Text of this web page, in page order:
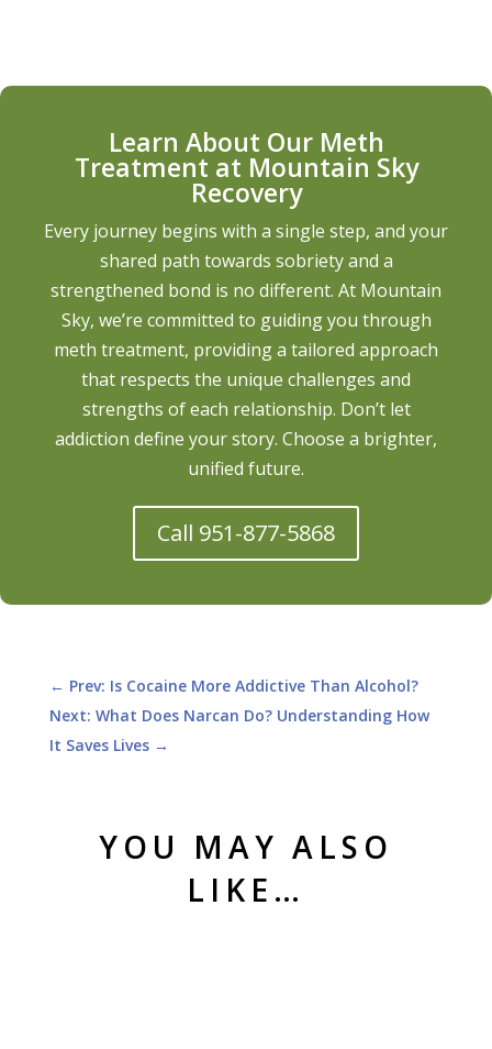
Learn About Our Meth
Treatment at Mountain Sky
Recovery
Every journey begins with a single step, and your
shared path towards sobriety and a
strengthened bond is no different. At Mountain
Sky, we’re committed to guiding you through
meth treatment, providing a tailored approach
that respects the unique challenges and
strengths of each relationship. Don’t let
addiction define your story. Choose a brighter,
unified future.
Call 951-877-5868
← Prev: Is Cocaine More Addictive Than Alcohol?
Next: What Does Narcan Do? Understanding How
It Saves Lives→
YOU MAY ALSO
LIKE…